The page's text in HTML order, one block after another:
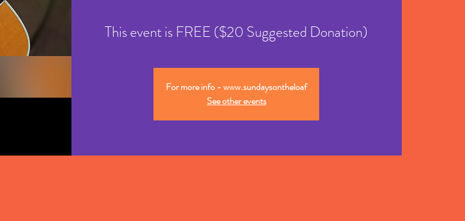
This event is FREE ($20 Suggested Donation)
For more info - www.sundaysontheloaf
See other events